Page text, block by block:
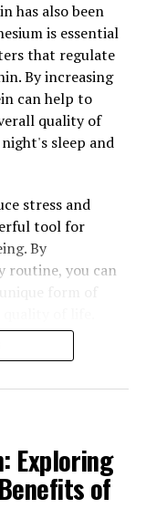
has also been
is essential
that regulate
By increasing
can help to
quality of
sleep and
stress and
tool for
By
routine, you can
Exploring
of